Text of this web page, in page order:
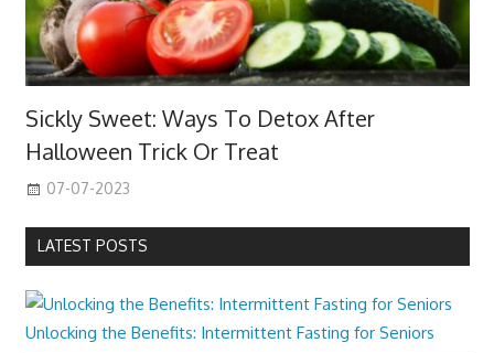
Sickly Sweet: Ways To Detox After
Halloween Trick Or Treat
07-07-2023
LATEST POSTS
Unlocking the Benefits: Intermittent Fasting for Seniors